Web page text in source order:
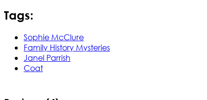
Tags:
Sophie McClure
Family History Mysteries
Janel Parrish
Coat